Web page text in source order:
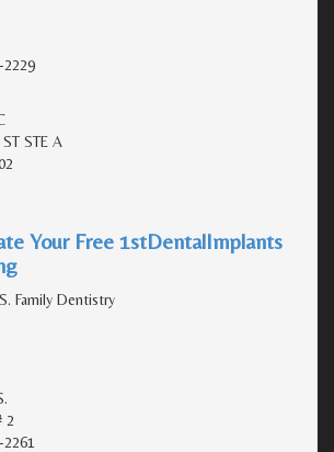
2229
STE A
Your Free 1stDentalImplants
Family Dentistry
2